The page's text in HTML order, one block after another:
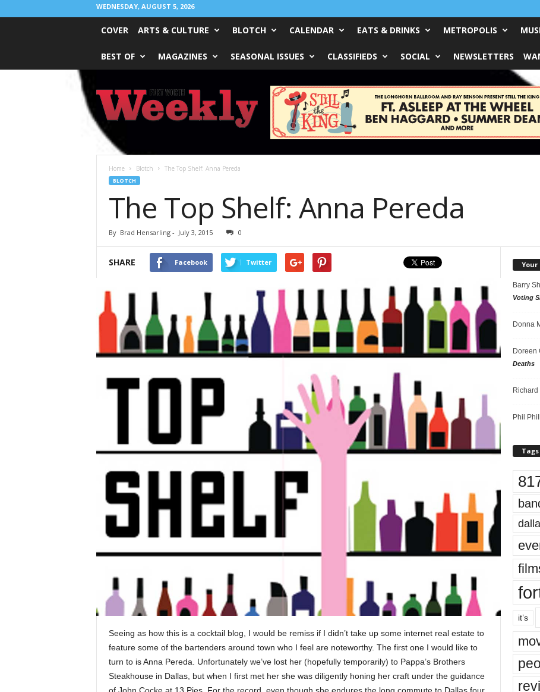
WEDNESDAY, AUGUST 5, 2026
COVER ARTS & CULTURE BLOTCH CALENDAR EATS & DRINKS METROPOLIS
BEST OF MAGAZINES SEASONAL ISSUES CLASSIFIEDS SOCIAL NEWSLETTERS
Worth
Weekly
Home Blotch The Top Shelf: Anna Pereda
BLOTCH
The Top Shelf: Anna Pereda
By Brad Hensarling- July 3, 2015 0
SHARE Facebook Twitter
Seeing as how this is a cocktail blog, I would be remiss if I didn’t take up some internet real estate to
feature some of the bartenders around town who I feel are noteworthy. The first one I would like to
turn to is Anna Pereda. Unfortunately we’ve lost her (hopefully temporarily) to Pappa’s Brothers
Steakhouse in Dallas, but when I first met her she was diligently honing her craft under the guidance
of John Cocke at 13 Pies. For the record, even though she endures the long commute to Dallas four
Your
Barry
Voting
Donna
Doreen
Deaths
Richard
Phil
Tags
it’s